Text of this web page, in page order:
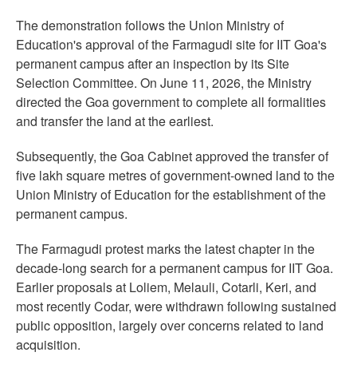
The demonstration follows the Union Ministry of
Education's approval of the Farmagudi site for IIT Goa's
permanent campus after an inspection by its Site
Selection Committee. On June 11, 2026, the Ministry
directed the Goa government to complete all formalities
and transfer the land at the earliest.
Subsequently, the Goa Cabinet approved the transfer of
five lakh square metres of government-owned land to the
Union Ministry of Education for the establishment of the
permanent campus.
The Farmagudi protest marks the latest chapter in the
decade-long search for a permanent campus for IIT Goa.
Earlier proposals at Loliem, Melauli, Cotarli, Keri, and
most recently Codar, were withdrawn following sustained
public opposition, largely over concerns related to land
acquisition.